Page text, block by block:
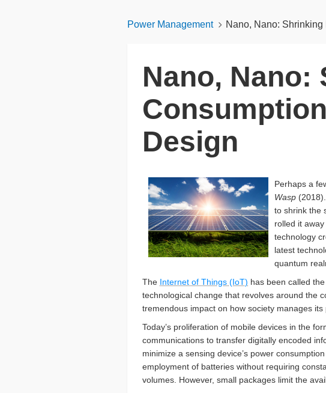
Power Management Nano, Nano:
Nano, Nano:
Design
Perhaps a
Wasp
to shrink the
rolled it
technology
latest
quantum
The Internet of Things (IoT) has been called
technological change that revolves around the
tremendous impact on how society manages
Today’s proliferation of mobile devices in the
communications to transfer digitally encoded
minimize a sensing device’s power
employment of batteries without requiring
volumes. However, small packages limit the